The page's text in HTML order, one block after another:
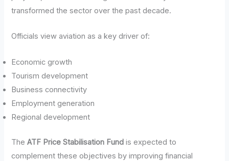
transformed the sector over the past decade.
Officials view aviation as a key driver of:
Economic growth
Tourism development
Business connectivity
Employment generation
Regional development
TheATF Price Stabilisation Fund is expected to
complement these objectives by improving financial